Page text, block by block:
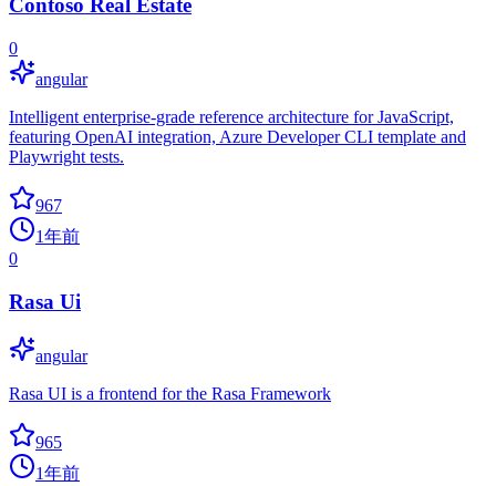
Contoso Real Estate
0
angular
Intelligent enterprise-grade reference architecture for JavaScript,
featuring OpenAI integration, Azure Developer CLI template and
Playwright tests.
967
1年前
0
Rasa Ui
angular
Rasa UI is a frontend for the Rasa Framework
965
1年前